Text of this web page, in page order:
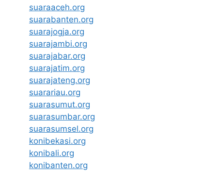
suaraaceh.org
suarabanten.org
suarajogja.org
suarajambi.org
suarajabar.org
suarajatim.org
suarajateng.org
suarariau.org
suarasumut.org
suarasumbar.org
suarasumsel.org
konibekasi.org
konibali.org
konibanten.org